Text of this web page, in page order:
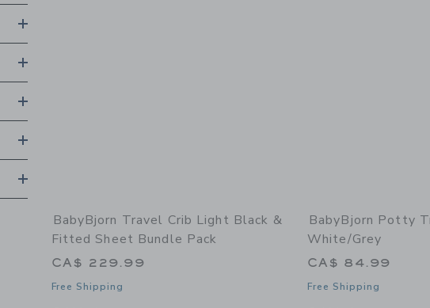
BabyBjorn Travel Crib Light Black &
Fitted Sheet Bundle Pack
CA$ 229.99
Free Shipping
BabyBjorn Potty
White/Grey
CA$ 84.99
Free Shipping